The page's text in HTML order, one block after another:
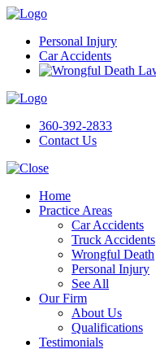
Personal Injury
Car Accidents
360-392-2833
Contact Us
Home
Practice Areas
Car Accidents
Truck Accidents
Wrongful Death
Personal Injury
See All
Our Firm
About Us
Qualifications
Testimonials